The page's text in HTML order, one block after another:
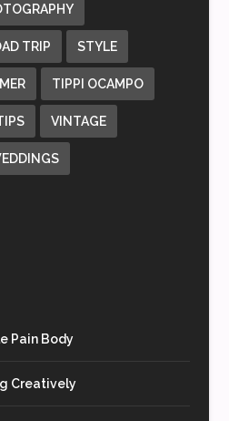
TRIP STYLE
TIPPI OCAMPO
VINTAGE
Pain Body
Creatively